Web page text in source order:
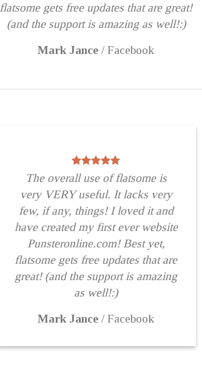
flatsome gets free updates that are great!
(and the support is amazing as well!:)
Mark Jance /Facebook
The overall use of flatsome is
very VERY useful. It lacks very
few, if any, things! I loved it and
have created my first ever website
Punsteronline.com! Best yet,
flatsome gets free updates that are
great! (and the support is amazing
as well!:)
Mark Jance /Facebook